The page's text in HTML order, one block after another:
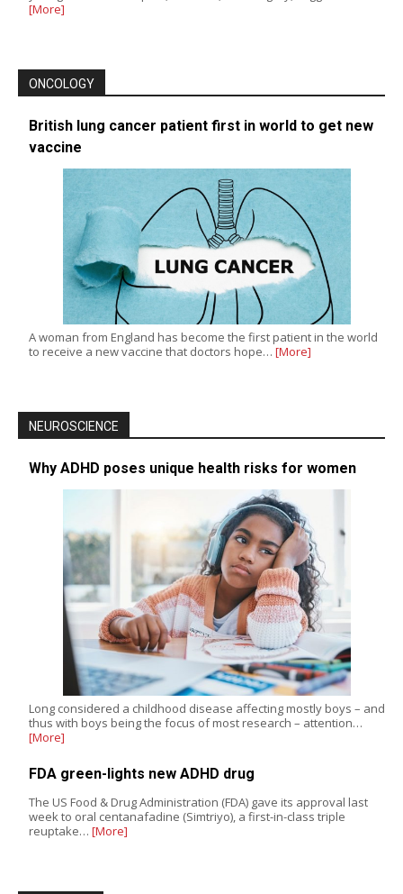
[More]
ONCOLOGY
British lung cancer patient first in world to get new
vaccine
A woman from England has become the first patient in the world
to receive a new vaccine that doctors hope… [More]
NEUROSCIENCE
Why ADHD poses unique health risks for women
Long considered a childhood disease affecting mostly boys – and
thus with boys being the focus of most research – attention…
[More]
FDA green-lights new ADHD drug
The US Food & Drug Administration (FDA) gave its approval last
week to oral centanafadine (Simtriyo), a first-in-class triple
reuptake… [More]